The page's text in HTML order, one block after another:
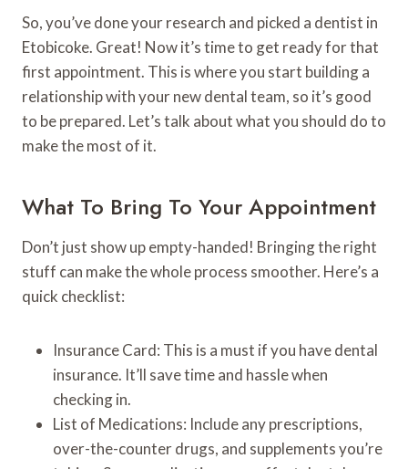
So, you’ve done your research and picked a dentist in
Etobicoke. Great! Now it’s time to get ready for that
first appointment. This is where you start building a
relationship with your new dental team, so it’s good
to be prepared. Let’s talk about what you should do to
make the most of it.
What To Bring To Your Appointment
Don’t just show up empty-handed! Bringing the right
stuff can make the whole process smoother. Here’s a
quick checklist:
Insurance Card: This is a must if you have dental
insurance. It’ll save time and hassle when
checking in.
List of Medications: Include any prescriptions,
over-the-counter drugs, and supplements you’re